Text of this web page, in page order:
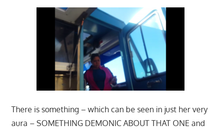
There is something – which can be seen in just her very
aura – SOMETHING DEMONIC ABOUT THAT ONE and